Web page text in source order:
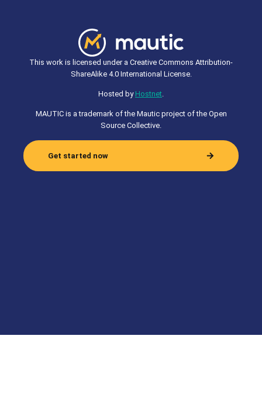
This work is licensed under a Creative Commons Attribution-
ShareAlike 4.0 International License.
Hosted by Hostnet
MAUTIC is a trademark of the Mautic project of the Open
Source Collective.
Get started now